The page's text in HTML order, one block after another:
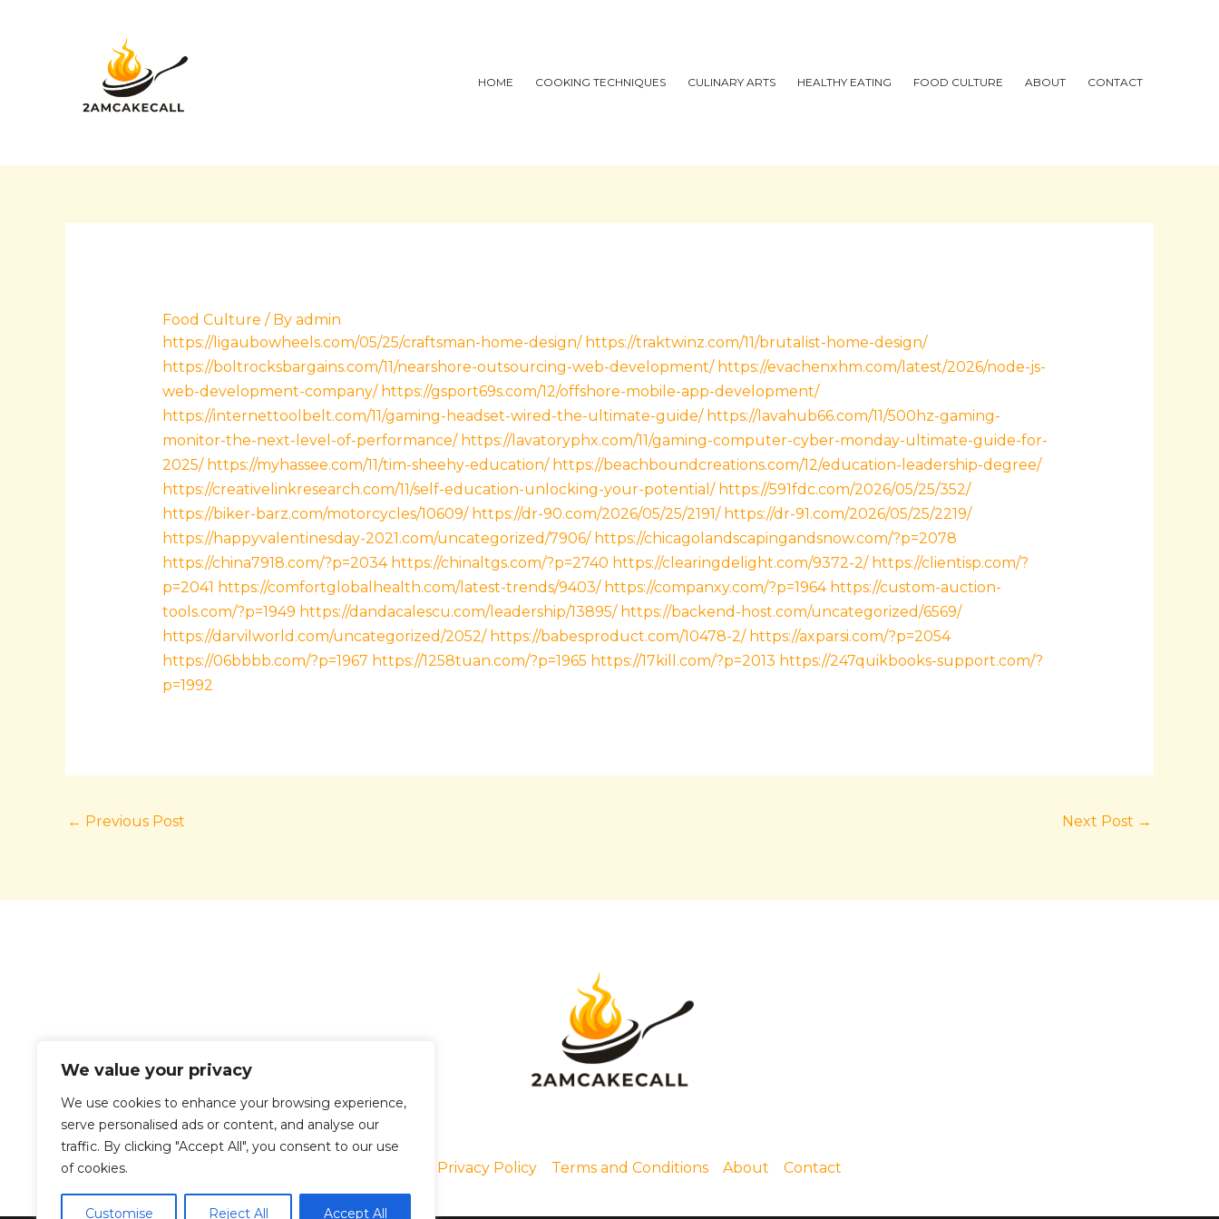
We value your privacy
We use cookies to enhance your browsing experience,
serve personalised ads or content, and analyse our
traffic. By clicking "Accept All", you consent to our use
of cookies.
Customise Reject All Accept All
HOME COOKING TECHNIQUES CULINARY ARTS HEALTHY EATING FOOD CULTURE ABOUT CONTACT
Food Culture / By admin
https://ligaubowheels.com/05/25/craftsman-home-design/ https://traktwinz.com/11/brutalist-home-design/
https://boltrocksbargains.com/11/nearshore-outsourcing-web-development/ https://evachenxhm.com/latest/2026/node-js-
web-development-company/ https://gsport69s.com/12/offshore-mobile-app-development/
https://internettoolbelt.com/11/gaming-headset-wired-the-ultimate-guide/ https://lavahub66.com/11/500hz-gaming-
monitor-the-next-level-of-performance/ https://lavatoryphx.com/11/gaming-computer-cyber-monday-ultimate-guide-for-
2025/ https://myhassee.com/11/tim-sheehy-education/ https://beachboundcreations.com/12/education-leadership-degree/
https://creativelinkresearch.com/11/self-education-unlocking-your-potential/ https://591fdc.com/2026/05/25/352/
https://biker-barz.com/motorcycles/10609/ https://dr-90.com/2026/05/25/2191/ https://dr-91.com/2026/05/25/2219/
https://happyvalentinesday-2021.com/uncategorized/7906/ https://chicagolandscapingandsnow.com/?p=2078
https://china7918.com/?p=2034 https://chinaltgs.com/?p=2740 https://clearingdelight.com/9372-2/ https://clientisp.com/?
p=2041 https://comfortglobalhealth.com/latest-trends/9403/ https://companxy.com/?p=1964 https://custom-auction-
tools.com/?p=1949 https://dandacalescu.com/leadership/13895/ https://backend-host.com/uncategorized/6569/
https://darvilworld.com/uncategorized/2052/ https://babesproduct.com/10478-2/ https://axparsi.com/?p=2054
https://06bbbb.com/?p=1967 https://1258tuan.com/?p=1965 https://17kill.com/?p=2013 https://247quikbooks-support.com/?
p=1992
navigation
← Previous Post Next Post →
Privacy Policy Terms and Conditions About Contact